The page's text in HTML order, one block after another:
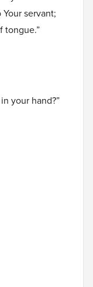
servant;
tongue.”
your hand?”